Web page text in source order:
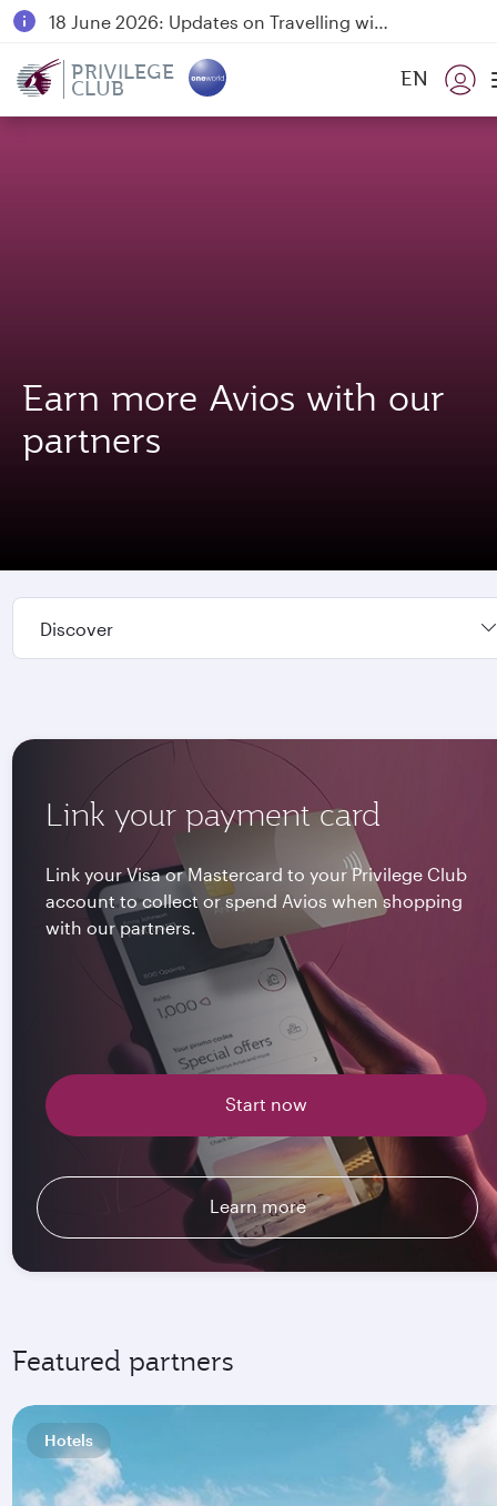
18 June 2026: Updates on Travelling with Power Banks
PRIVILEGE
CLUB EN
Earn more Avios with our
partners
Discover
Link your payment card
Link your Visa or Mastercard to your Privilege Club
account to collect or spend Avios when shopping
with our partners.
Start now
Learn more
Featured partners
Hotels